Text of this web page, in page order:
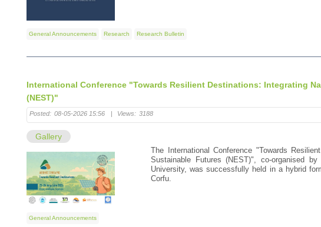
General Announcements Research Research Bulletin
International Conference "Towards Resilient Destinations: Integrating
(NEST)"
Posted: 08-05-2026 15:56 Views: 3188
Gallery
The International Conference "Towards
Sustainable Futures (NEST)", co-organised
University, was successfully held in a hybrid
Corfu.
General Announcements